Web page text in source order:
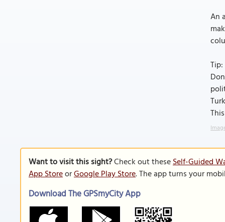
An
Tip:
Want to visit this sight?Check out theseSelf-Guided
App StoreorGoogle Play Store. The app turns your
Download The GPSmyCity App